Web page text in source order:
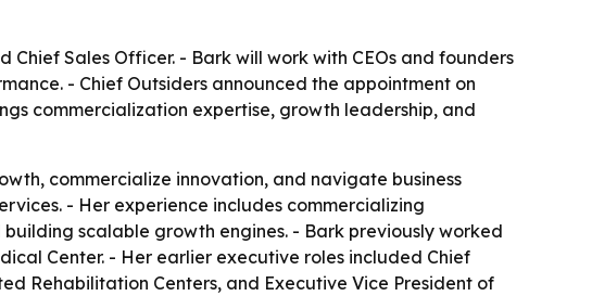
Sales Officer. - Bark will work with CEOs and founders
- Chief Outsiders announced the appointment on
commercialization expertise, growth leadership, and
commercialize innovation, and navigate business
- Her experience includes commercializing
scalable growth engines. - Bark previously worked
Center. - Her earlier executive roles included Chief
Rehabilitation Centers, and Executive Vice President of